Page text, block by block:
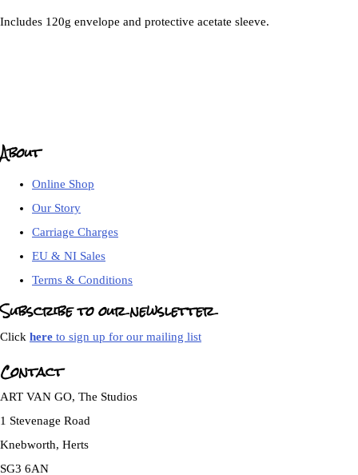
Includes 120g envelope and protective acetate sleeve.
About
Online Shop
Our Story
Carriage Charges
EU & NI Sales
Terms & Conditions
Subscribe to our newsletter
Click here to sign up for our mailing list
Contact
ART VAN GO, The Studios
1 Stevenage Road
Knebworth, Herts
SG3 6AN